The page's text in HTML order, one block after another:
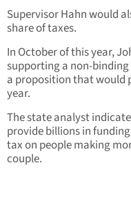
Supervisor Hahn would
share of taxes.
In October of this year,
supporting a non-
a proposition that would
year.
The state analyst
provide billions in
tax on people making
couple.